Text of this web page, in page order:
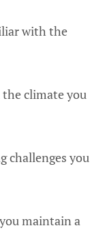
with the
climate you
challenges you
maintain a